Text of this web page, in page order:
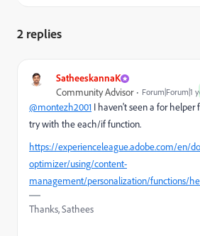
2 replies
SatheeskannaK
Community Advisor Forum|Forum|1
@montezh2001 I haven't seen a for helper
try with the each/if function.
https://experienceleague.adobe.com/en/
optimizer/using/content-
management/personalization/functions/
Thanks, Sathees